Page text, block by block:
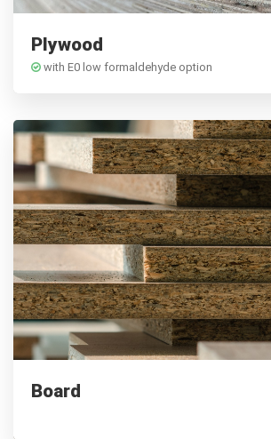
Plywood
with E0 low formaldehyde option
Board